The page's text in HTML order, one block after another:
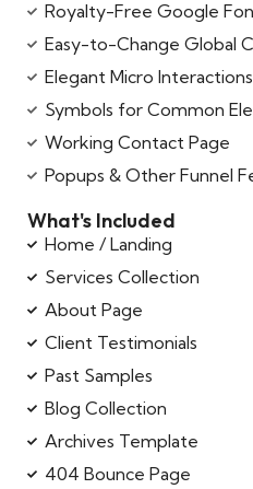
Royalty-Free Google
Easy-to-Change Global
Elegant Micro Interactions
Symbols for Common
Working Contact Page
Popups & Other Funnel
What's Included
Home / Landing
Services Collection
About Page
Client Testimonials
Past Samples
Blog Collection
Archives Template
404 Bounce Page